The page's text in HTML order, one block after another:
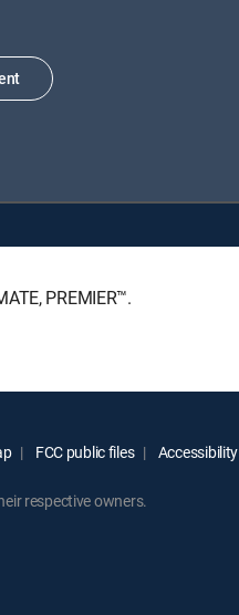
PREMIER™.
FCC public files Accessibility
respective owners.